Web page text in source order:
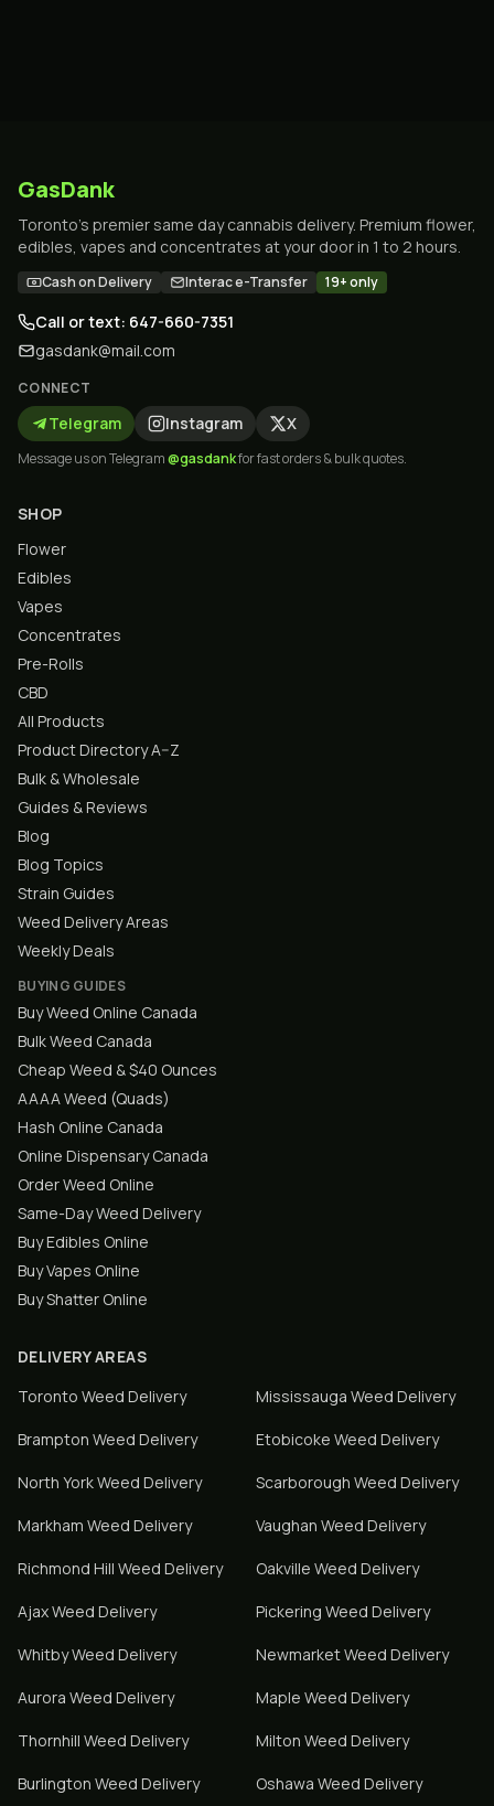
GasDank
Toronto's premier same day cannabis delivery. Premium flower,
edibles, vapes and concentrates at your door in 1 to 2 hours.
Cash on Delivery Interac e-Transfer 19+ only
Call or text: 647-660-7351
gasdank@mail.com
CONNECT
Telegram Instagram X
Message us on Telegram@gasdankfor fast orders & bulk quotes.
SHOP
Flower
Edibles
Vapes
Concentrates
Pre-Rolls
CBD
All Products
Product Directory A–Z
Bulk & Wholesale
Guides & Reviews
Blog
Blog Topics
Strain Guides
Weed Delivery Areas
Weekly Deals
BUYING GUIDES
Buy Weed Online Canada
Bulk Weed Canada
Cheap Weed & $40 Ounces
AAAA Weed (Quads)
Hash Online Canada
Online Dispensary Canada
Order Weed Online
Same-Day Weed Delivery
Buy Edibles Online
Buy Vapes Online
Buy Shatter Online
DELIVERY AREAS
Toronto Weed Delivery Mississauga Weed Delivery
Brampton Weed Delivery Etobicoke Weed Delivery
North YorkWeed Delivery Scarborough Weed Delivery
Markham Weed Delivery Vaughan Weed Delivery
Richmond Hill Weed Delivery Oakville Weed Delivery
AjaxWeed Delivery Pickering Weed Delivery
WhitbyWeed Delivery NewmarketWeed Delivery
Aurora Weed Delivery Maple Weed Delivery
Thornhill Weed Delivery Milton Weed Delivery
Burlington Weed Delivery Oshawa Weed Delivery